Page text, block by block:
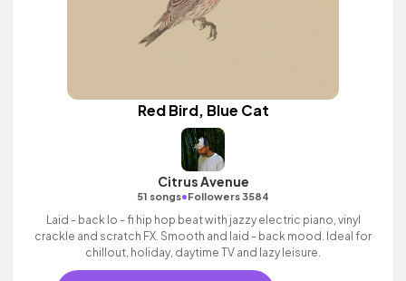
Red Bird, Blue Cat
Citrus Avenue
51 songs•Followers 3584
Laid - back lo - fi hip hop beat with jazzy electric piano, vinyl
crackle and scratch FX. Smooth and laid - back mood. Ideal for
chillout, holiday, daytime TV and lazy leisure.